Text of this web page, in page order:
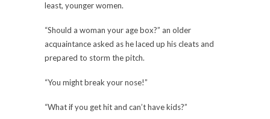
least, younger women.
“Should a woman your age box?” an older
acquaintance asked as he laced up his cleats and
prepared to storm the pitch.
“You might break your nose!”
“What if you get hit and can’t have kids?”